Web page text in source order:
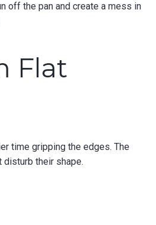
off the pan and create a mess in
Flat
time gripping the edges. The
their shape.